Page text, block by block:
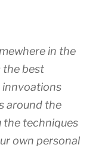
in the
the best
innvoations
around the
the techniques
own personal